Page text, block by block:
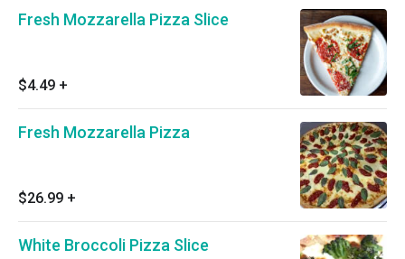
Fresh Mozzarella Pizza Slice
$4.49 +
Fresh Mozzarella Pizza
$26.99 +
White Broccoli Pizza Slice